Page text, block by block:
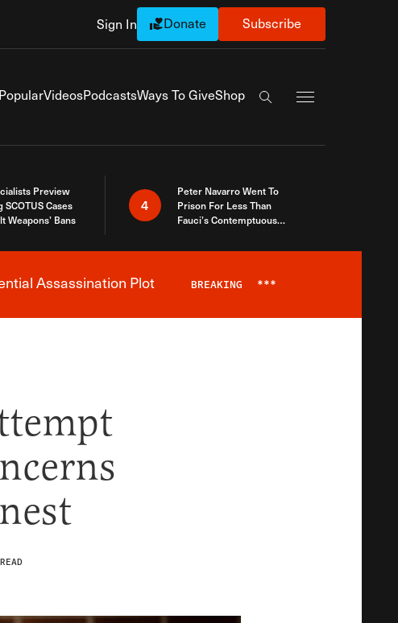
Sign In Donate Subscribe
PopularVideosPodcastsWays To GiveShop
Search the site
Preview
Cases
Weapons’ Bans
4
Peter Navarro Went To
Prison For Less Than
Fauci’s Contemptuous
Assassination Plot BREAKING ***